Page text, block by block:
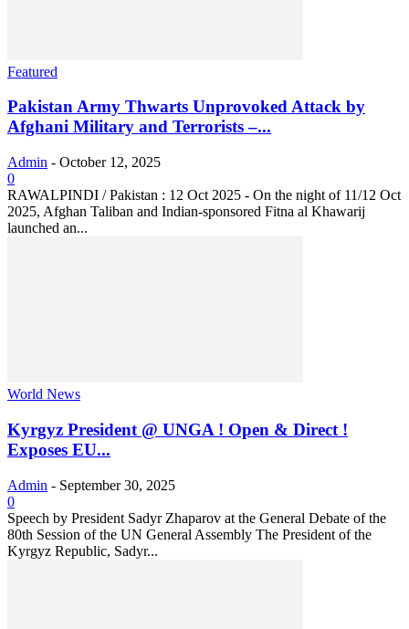
Featured
Pakistan Army Thwarts Unprovoked Attack by
Afghani Military and Terrorists –...
Admin - October 12, 2025
0
RAWALPINDI / Pakistan : 12 Oct 2025 - On the night of 11/12 Oct
2025, Afghan Taliban and Indian-sponsored Fitna al Khawarij
launched an...
World News
Kyrgyz President @ UNGA ! Open & Direct !
Exposes EU...
Admin - September 30, 2025
0
Speech by President Sadyr Zhaparov at the General Debate of the
80th Session of the UN General Assembly The President of the
Kyrgyz Republic, Sadyr...